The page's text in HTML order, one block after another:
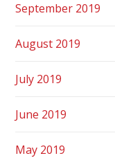
September 2019
August 2019
July 2019
June 2019
May 2019